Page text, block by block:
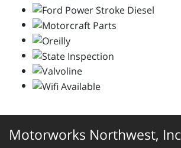
Motorworks Northwest, Inc